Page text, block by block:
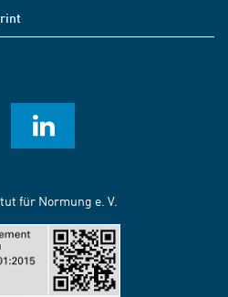
für Normung e. V.